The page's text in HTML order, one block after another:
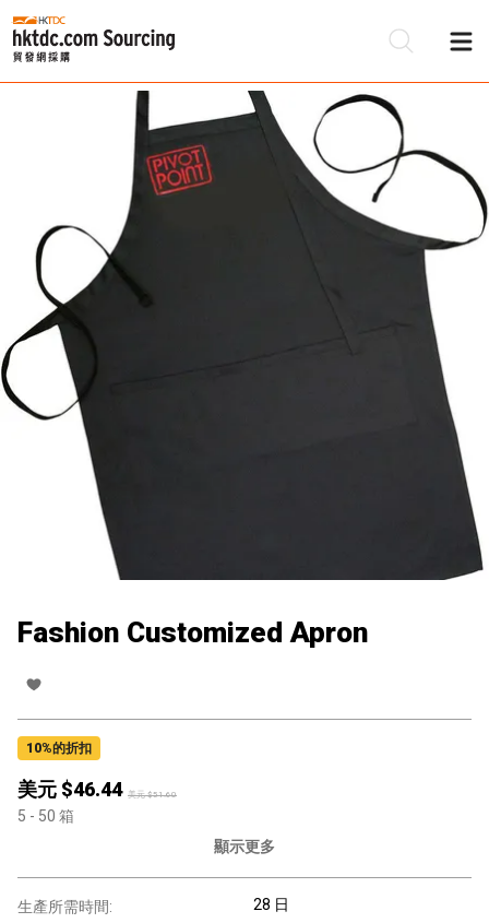
Fashion Customized Apron
10%的折扣
美元 $46.44 美元 $51.60
5 - 50 箱
顯示更多
生產所需時間: 28 日